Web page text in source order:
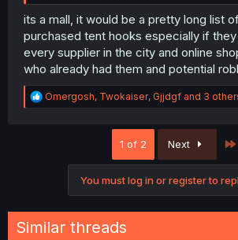
its a mall, it would be a pretty long list
purchased tent hooks especially if
every supplier in the city and online
who already had them and potential
R
e
Omergosh, Twokaiser, Gjjdgf and 3
1 of 2 Next
You must log in or register to
Similar threads